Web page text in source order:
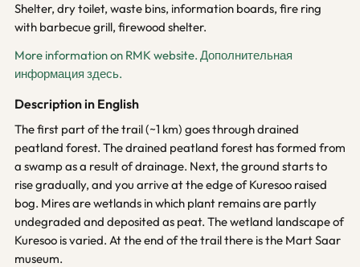
Shelter, dry toilet, waste bins, information boards, fire ring
with barbecue grill, firewood shelter.
More information on RMK website. Дополнительная
информация здесь.
Description in English
The first part of the trail (~1 km) goes through drained
peatland forest. The drained peatland forest has formed from
a swamp as a result of drainage. Next, the ground starts to
rise gradually, and you arrive at the edge of Kuresoo raised
bog. Mires are wetlands in which plant remains are partly
undegraded and deposited as peat. The wetland landscape of
Kuresoo is varied. At the end of the trail there is the Mart Saar
museum.